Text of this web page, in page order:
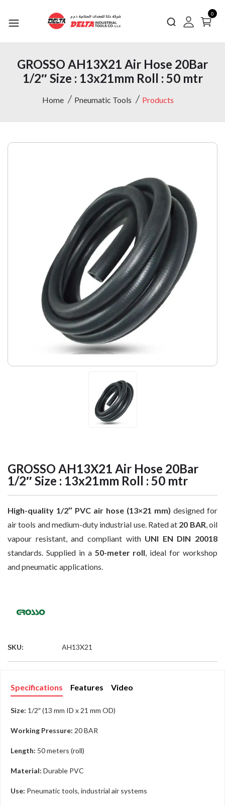
0
GROSSO AH13X21 Air Hose 20Bar
1/2″ Size : 13x21mm Roll : 50 mtr
Home Pneumatic Tools Products
GROSSO AH13X21 Air Hose 20Bar
1/2″ Size : 13x21mm Roll : 50 mtr
High-quality 1/2″ PVC air hose (13×21 mm) designed for
air tools and medium-duty industrial use. Rated at 20 BAR, oil
vapour resistant, and compliant with UNI EN DIN 20018
standards. Supplied in a 50-meter roll, ideal for workshop
and pneumatic applications.
SKU: AH13X21
Specifications Features Video
Size: 1/2″ (13 mm ID x 21 mm OD)
Working Pressure: 20 BAR
Length: 50 meters (roll)
Material: Durable PVC
Use: Pneumatic tools, industrial air systems